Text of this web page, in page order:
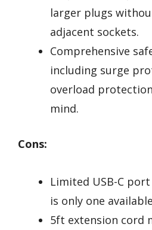
larger plugs
adjacent sockets.
Comprehensive
including surge
overload
mind.
Cons:
Limited USB-C
is only one
5ft extension cord